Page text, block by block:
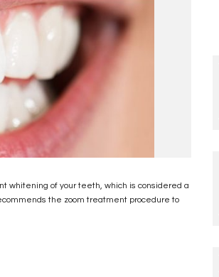
whitening of your teeth, which is considered a
the zoom treatment procedure to